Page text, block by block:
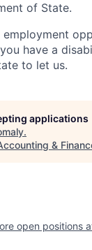
of State.
have a
to let us.
applications
.
&
open positions